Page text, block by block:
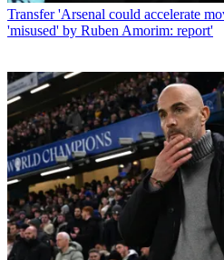
Transfer 'Arsenal could accelerate
'misused' by Ruben Amorim: report'